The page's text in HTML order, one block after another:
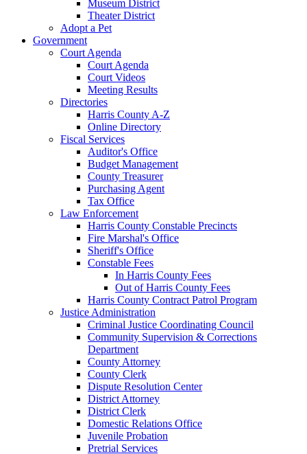
Museum District
Theater District
Adopt a Pet
Government
Court Agenda
Court Agenda
Court Videos
Meeting Results
Directories
Harris County A-Z
Online Directory
Fiscal Services
Auditor's Office
Budget Management
County Treasurer
Purchasing Agent
Tax Office
Law Enforcement
Harris County Constable Precincts
Fire Marshal's Office
Sheriff's Office
Constable Fees
In Harris County Fees
Out of Harris County Fees
Harris County Contract Patrol Program
Justice Administration
Criminal Justice Coordinating Council
Community Supervision & Corrections
Department
County Attorney
County Clerk
Dispute Resolution Center
District Attorney
District Clerk
Domestic Relations Office
Juvenile Probation
Pretrial Services